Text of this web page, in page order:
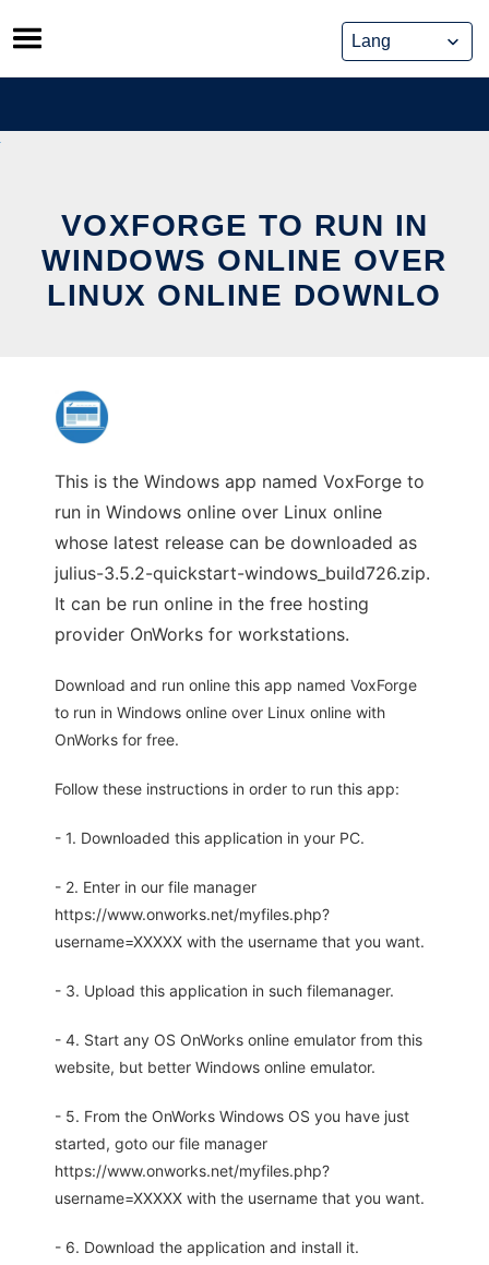
Skip
to
content
VOXFORGE TO RUN IN
WINDOWS ONLINE OVER
LINUX ONLINE DOWNLO
This is the Windows app named VoxForge to
run in Windows online over Linux online
whose latest release can be downloaded as
julius-3.5.2-quickstart-windows_build726.zip.
It can be run online in the free hosting
provider OnWorks for workstations.
Download and run online this app named VoxForge
to run in Windows online over Linux online with
OnWorks for free.
Follow these instructions in order to run this app:
- 1. Downloaded this application in your PC.
- 2. Enter in our file manager
https://www.onworks.net/myfiles.php?
username=XXXXX with the username that you want.
- 3. Upload this application in such filemanager.
- 4. Start any OS OnWorks online emulator from this
website, but better Windows online emulator.
- 5. From the OnWorks Windows OS you have just
started, goto our file manager
https://www.onworks.net/myfiles.php?
username=XXXXX with the username that you want.
- 6. Download the application and install it.